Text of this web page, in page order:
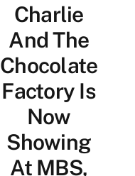
Lifestyle
PortalCharlie
And The
Chocolate
Factory Is
Now
Showing
At MBS,